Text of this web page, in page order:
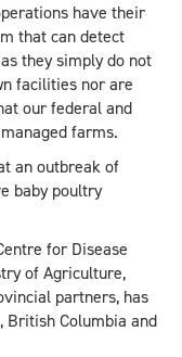
have their
that can detect
they simply do not
facilities nor are
our federal and
farms.
an outbreak of
baby poultry
for Disease
of Agriculture,
partners, has
Columbia and